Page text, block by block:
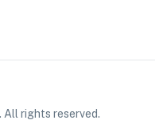
. All rights reserved.